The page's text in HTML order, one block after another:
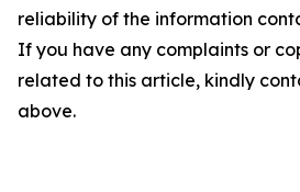
reliability of the information
If you have any complaints or
related to this article, kindly
above.